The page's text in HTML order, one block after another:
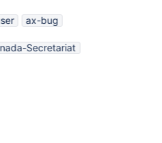
ax-bug
Secretariat